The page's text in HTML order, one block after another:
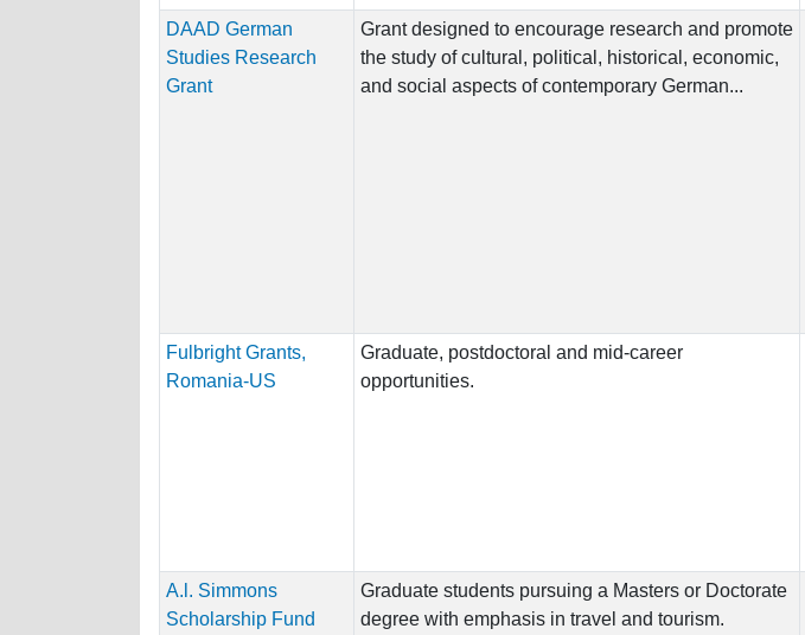
DAAD German
Studies Research
Grant
Grant designed to encourage research and promote
the study of cultural, political, historical, economic,
and social aspects of contemporary German...
Fulbright Grants,
Romania-US
Graduate, postdoctoral and mid-career
opportunities.
A.l. Simmons
Scholarship Fund
Graduate students pursuing a Masters or Doctorate
degree with emphasis in travel and tourism.